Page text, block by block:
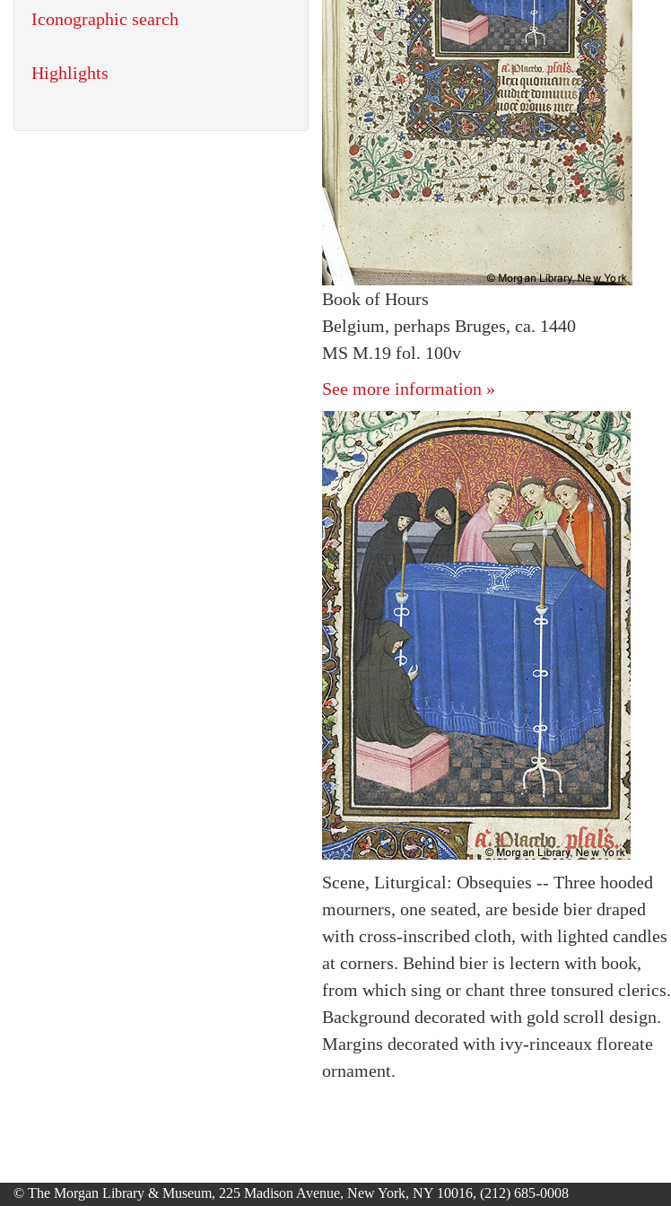
Book of Hours
Belgium, perhaps Bruges, ca. 1440
MS M.19 fol. 100v
See more information »
Scene, Liturgical: Obsequies -- Three hooded
mourners, one seated, are beside bier draped
with cross-inscribed cloth, with lighted candles
at corners. Behind bier is lectern with book,
from which sing or chant three tonsured clerics.
Background decorated with gold scroll design.
Margins decorated with ivy-rinceaux floreate
ornament.
Iconographic search
Highlights
© The Morgan Library & Museum, 225 Madison Avenue, New York, NY 10016, (212) 685-0008